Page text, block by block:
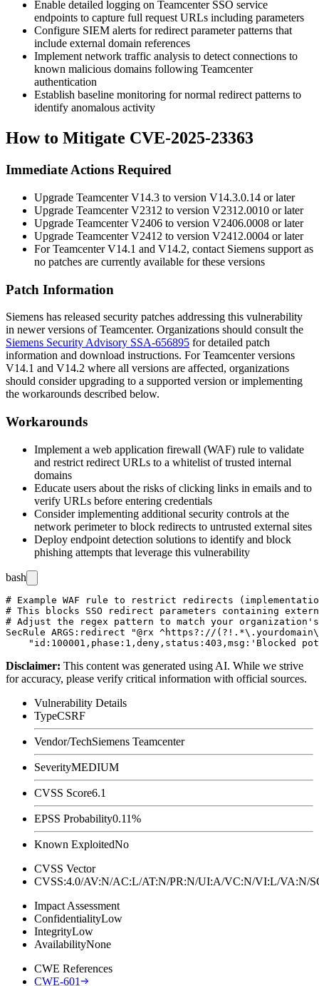
Enable detailed logging on Teamcenter SSO service
endpoints to capture full request URLs including parameters
Configure SIEM alerts for redirect parameter patterns that
include external domain references
Implement network traffic analysis to detect connections to
known malicious domains following Teamcenter
authentication
Establish baseline monitoring for normal redirect patterns to
identify anomalous activity
How to Mitigate CVE-2025-23363
Immediate Actions Required
Upgrade Teamcenter V14.3 to version V14.3.0.14 or later
Upgrade Teamcenter V2312 to version V2312.0010 or later
Upgrade Teamcenter V2406 to version V2406.0008 or later
Upgrade Teamcenter V2412 to version V2412.0004 or later
For Teamcenter V14.1 and V14.2, contact Siemens support as
no patches are currently available for these versions
Patch Information
Siemens has released security patches addressing this vulnerability
in newer versions of Teamcenter. Organizations should consult the
Siemens Security Advisory SSA-656895 for detailed patch
information and download instructions. For Teamcenter versions
V14.1 and V14.2 where all versions are affected, organizations
should consider upgrading to a supported version or implementing
the workarounds described below.
Workarounds
Implement a web application firewall (WAF) rule to validate
and restrict redirect URLs to a whitelist of trusted internal
domains
Educate users about the risks of clicking links in emails and to
verify URLs before entering credentials
Consider implementing additional security controls at the
network perimeter to block redirects to untrusted external sites
Deploy endpoint detection solutions to identify and block
phishing attempts that leverage this vulnerability
bash
# Example WAF rule to restrict redirects
# This blocks SSO redirect parameters containing
# Adjust the regex pattern to match your
SecRule ARGS:redirect "@rx ^https?://
Disclaimer: This content was generated using AI. While we strive
for accuracy, please verify critical information with official sources.
Vulnerability Details
TypeCSRF
Vendor/TechSiemens Teamcenter
SeverityMEDIUM
CVSS Score6.1
EPSS Probability0.11%
Known ExploitedNo
CVSS Vector
CVSS:4.0/AV:N/AC:L/AT:N/PR:N/UI:A/VC:N/VI:L/
Impact Assessment
ConfidentialityLow
IntegrityLow
AvailabilityNone
CWE References
CWE-601